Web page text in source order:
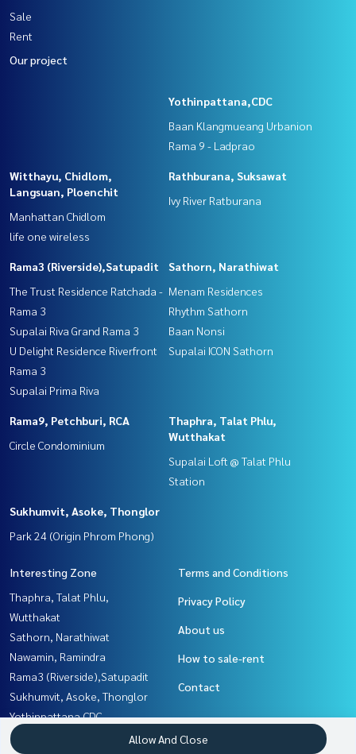
Sale
Rent
Our project
Yothinpattana,CDC
Baan Klangmueang Urbanion
Rama 9 - Ladprao
Witthayu, Chidlom,
Langsuan, Ploenchit
Manhattan Chidlom
life one wireless
Rathburana, Suksawat
Ivy River Ratburana
Rama3 (Riverside),Satupadit
The Trust Residence Ratchada -
Rama 3
Supalai Riva Grand Rama 3
U Delight Residence Riverfront
Rama 3
Supalai Prima Riva
Sathorn, Narathiwat
Menam Residences
Rhythm Sathorn
Baan Nonsi
Supalai ICON Sathorn
Rama9, Petchburi, RCA
Circle Condominium
Thaphra, Talat Phlu,
Wutthakat
Supalai Loft @ Talat Phlu
Station
Sukhumvit, Asoke, Thonglor
Park 24 (Origin Phrom Phong)
Interesting Zone
Thaphra, Talat Phlu,
Wutthakat
Sathorn, Narathiwat
Nawamin, Ramindra
Rama3 (Riverside),Satupadit
Sukhumvit, Asoke, Thonglor
Yothinpattana,CDC
Rathburana, Suksawat
Terms and Conditions
Privacy Policy
About us
How to sale-rent
Contact
Allow And Close